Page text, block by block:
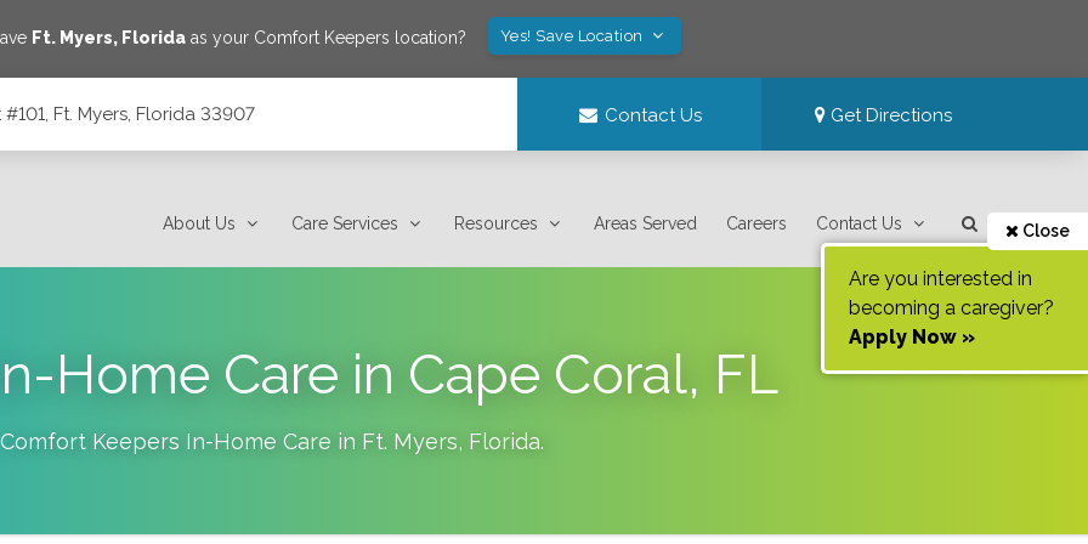
Ft. Myers, Floridaas your Comfort Keepers location? Yes! Save Location
Ft. Myers, Florida 33907 Contact Us Get Directions
About Us Care Services Resources Areas Served Careers Contact Us Close
Are you interested in
becoming a caregiver?
Apply Now »
Home Care in Cape Coral, FL
Comfort Keepers In-Home Care in Ft. Myers, Florida.